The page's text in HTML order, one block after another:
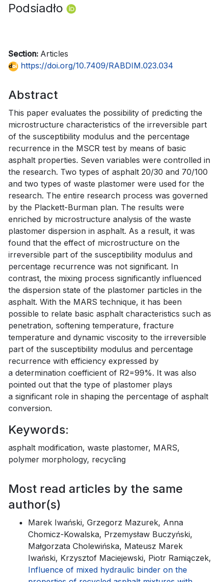
Podsiadło
Section: Articles
https://doi.org/10.7409/RABDIM.023.034
Abstract
This paper evaluates the possibility of predicting the
microstructure characteristics of the irreversible part
of the susceptibility modulus and the percentage
recurrence in the MSCR test by means of basic
asphalt properties. Seven variables were controlled in
the research. Two types of asphalt 20/30 and 70/100
and two types of waste plastomer were used for the
research. The entire research process was governed
by the Plackett-Burman plan. The results were
enriched by microstructure analysis of the waste
plastomer dispersion in asphalt. As a result, it was
found that the effect of microstructure on the
irreversible part of the susceptibility modulus and
percentage recurrence was not significant. In
contrast, the mixing process significantly influenced
the dispersion state of the plastomer particles in the
asphalt. With the MARS technique, it has been
possible to relate basic asphalt characteristics such as
penetration, softening temperature, fracture
temperature and dynamic viscosity to the irreversible
part of the susceptibility modulus and percentage
recurrence with efficiency expressed by
a determination coefficient of R2=99%. It was also
pointed out that the type of plastomer plays
a significant role in shaping the percentage of asphalt
conversion.
Keywords:
asphalt modification, waste plastomer, MARS,
polymer morphology, recycling
Most read articles by the same
author(s)
Marek Iwański, Grzegorz Mazurek, Anna
Chomicz-Kowalska, Przemysław Buczyński,
Małgorzata Cholewińska, Mateusz Marek
Iwański, Krzysztof Maciejewski, Piotr Ramiączek,
Influence of mixed hydraulic binder on the